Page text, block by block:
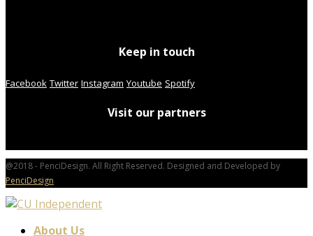
Keep in touch
Facebook Twitter Instagram Youtube Spotify
Visit our partners
@2018 - PenciDesign. All Right Reserved. Designed and Developed by
PenciDesign
About Us